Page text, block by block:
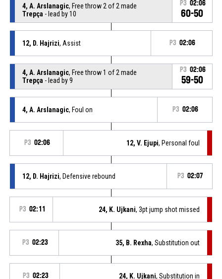
4, A. Arslanagic, Free throw 2 of 2 made
Trepça - lead by 10
P3 02:06
60-50
12, D. Hajrizi, Assist P3 02:06
4, A. Arslanagic, Free throw 1 of 2 made
Trepça - lead by 9
P3 02:06
59-50
4, A. Arslanagic, Foul on P3 02:06
P3 02:06 12, V. Ejupi, Personal foul
12, D. Hajrizi, Defensive rebound P3 02:07
P3 02:11 24, K. Ujkani, 3pt jump shot missed
P3 02:23 35, B. Rexha, Substitution out
P3 02:23 24, K. Ujkani, Substitution in